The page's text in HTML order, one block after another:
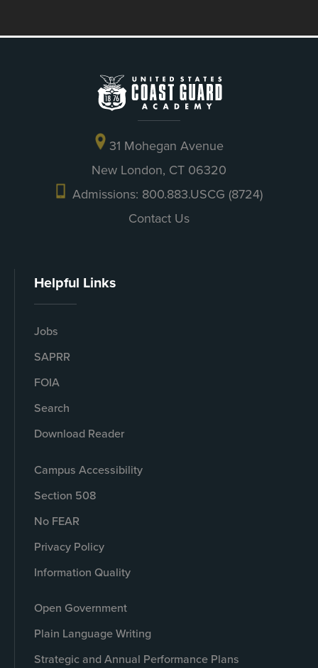
31 Mohegan Avenue
New London, CT 06320
Admissions: 800.883.USCG (8724)
Contact Us
Helpful Links
Jobs
SAPRR
FOIA
Search
Download Reader
Campus Accessibility
Section 508
No FEAR
Privacy Policy
Information Quality
Open Government
Plain Language Writing
Strategic and Annual Performance Plans